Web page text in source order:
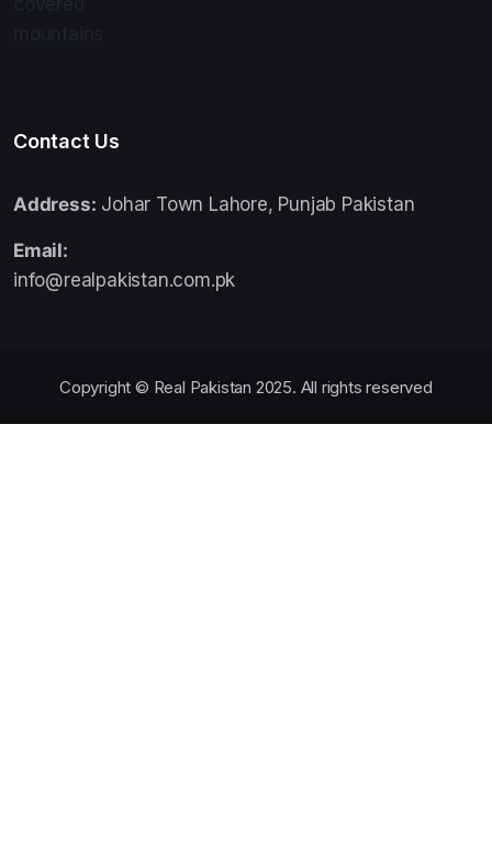
Contact Us
Address: Johar Town Lahore, Punjab Pakistan
Email:
info@realpakistan.com.pk
Copyright © Real Pakistan 2025. All rights reserved